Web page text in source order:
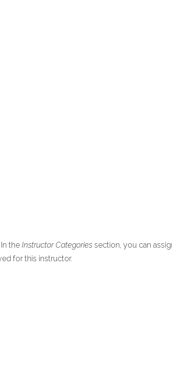
the Instructor Categories section, you can
for this instructor.